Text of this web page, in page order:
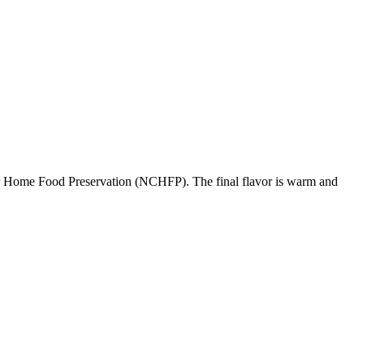
Food Preservation (NCHFP). The final flavor is warm and